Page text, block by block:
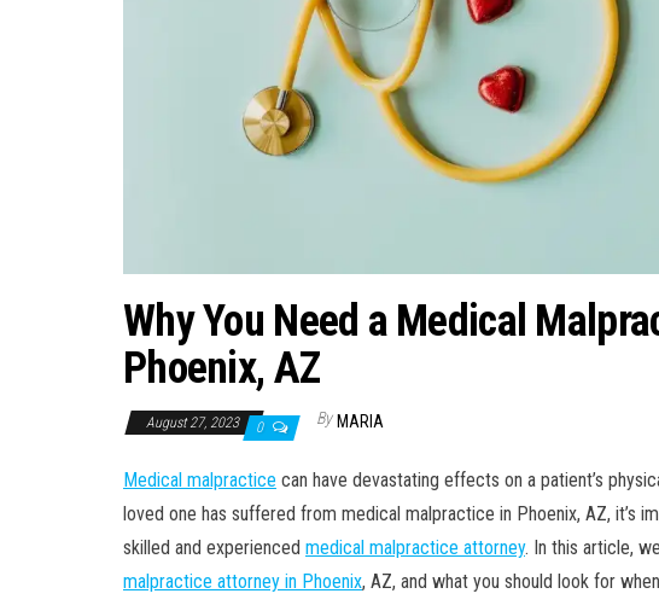
Why You Need a Medical
Phoenix, AZ
August 27, 2023 0 By MARIA
Medical malpractice can have devastating effects on a patient’s
loved one has suffered from medical malpractice in Phoenix, AZ, it’s
skilled and experienced medical malpractice attorney. In this article,
malpractice attorney in Phoenix, AZ, and what you should look for